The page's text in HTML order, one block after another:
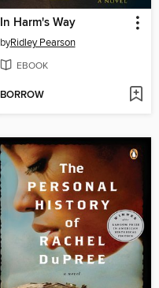
In Harm's Way
byRidley Pearson
EBOOK
BORROW